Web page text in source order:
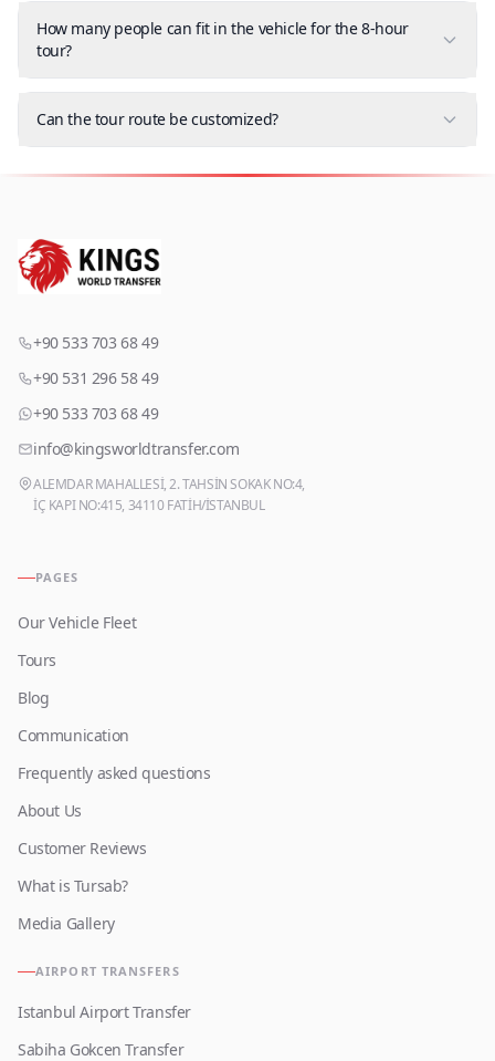
How many people can fit in the vehicle for the 8-hour
tour?
Can the tour route be customized?
+90 533 703 68 49
+90 531 296 58 49
+90 533 703 68 49
info@kingsworldtransfer.com
ALEMDAR MAHALLESİ, 2. TAHSİN SOKAK NO:4,
İÇ KAPI NO:415, 34110 FATİH/İSTANBUL
PAGES
Our Vehicle Fleet
Tours
Blog
Communication
Frequently asked questions
About Us
Customer Reviews
What is Tursab?
Media Gallery
AIRPORT TRANSFERS
Istanbul Airport Transfer
Sabiha Gokcen Transfer